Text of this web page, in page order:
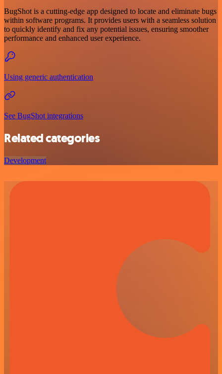
BugShot is a cutting-edge app designed to locate and eliminate bugs
within software programs. It provides users with a seamless solution
to quickly identify and fix any potential issues, ensuring smoother
performance and enhanced user experience.
Using generic authentication
See BugShot integrations
Related categories
Development